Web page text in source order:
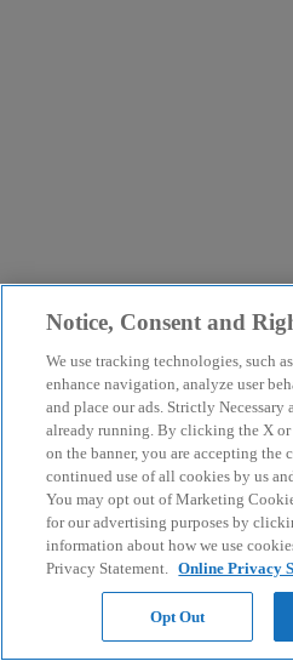
Notice, Consent and
We use tracking technologies, such
enhance navigation, analyze user
and place our ads. Strictly
already running. By clicking the X
on the banner, you are accepting the
continued use of all cookies by us
You may opt out of Marketing
for our advertising purposes by
information about how we use
Privacy Statement. Online Privacy
Opt Out